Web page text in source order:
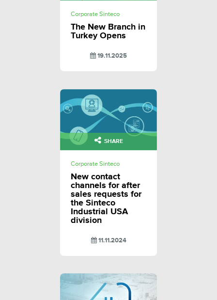
Corporate Sinteco
The New Branch in
Turkey Opens
19.11.2025
SHARE
Corporate Sinteco
New contact
channels for after
sales requests for
the Sinteco
Industrial USA
division
11.11.2024